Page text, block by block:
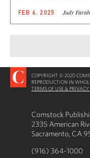
FEB 6, 2025 Judy Farah
COPYRIGHT © 2020
REPRODUCTION IN
TERMS OF USE &
Comstock
2335 American
Sacramento, CA
(916) 364-1000